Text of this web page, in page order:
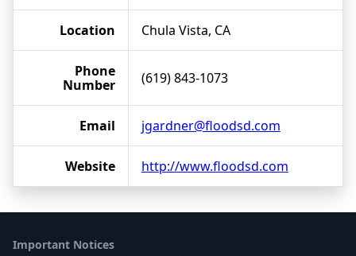
Location Chula Vista, CA
Phone
Number
(619) 843-1073
Email jgardner@floodsd.com
Website http://www.floodsd.com
Important Notices